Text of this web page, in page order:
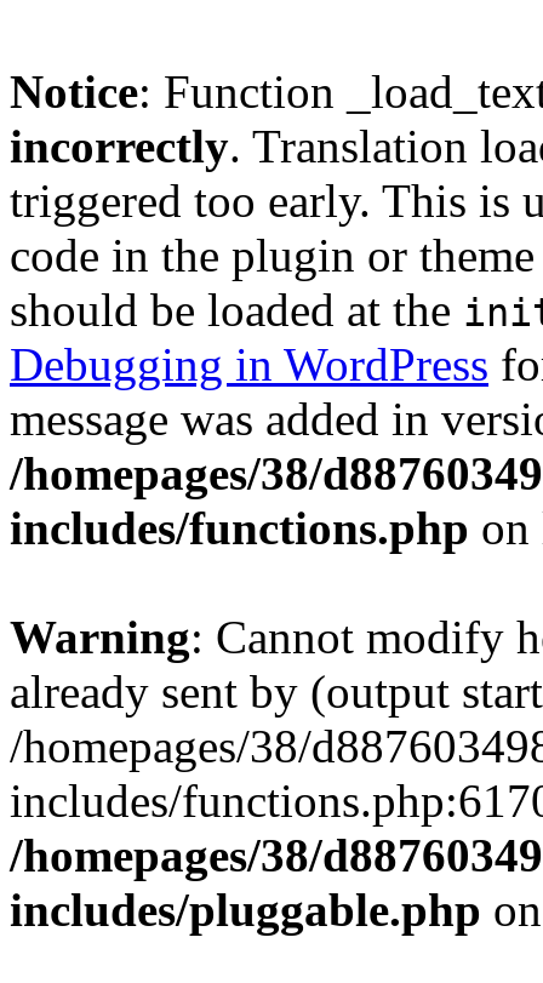
Notice: Function
incorrectly. Translation
triggered too early. This is
code in the plugin or
should be loaded at the
Debugging in WordPress
message was added in
/homepages/38/
includes/functions.php
Warning: Cannot modify
already sent by (output
/homepages/38/
includes/
/homepages/38/
includes/pluggable.php